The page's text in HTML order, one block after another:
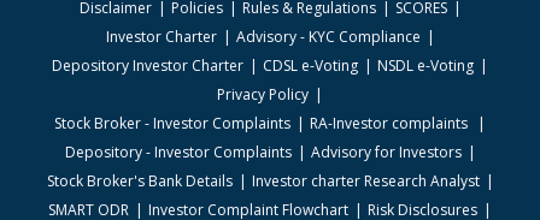
Disclaimer Policies Rules & Regulations
SCORES
Investor Charter
Advisory - KYC Compliance
Depository Investor Charter
CDSL e-Voting
NSDL e-Voting
Privacy Policy
Stock Broker - Investor Complaints
RA-Investor complaints
Depository - Investor Complaints
Advisory for Investors
Stock Broker's Bank Details
Investor charter Research Analyst
SMART ODR
Investor Complaint Flowchart Risk Disclosures